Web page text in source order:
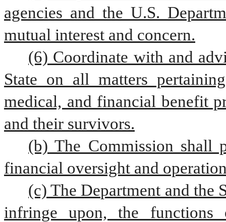
agencies and the U.S.
mutual interest and concern.
(6) Coordinate with and
State on all matters
medical, and financial benefit
and their survivors.
(b) The Commission shall
financial oversight and
(c) The Department and the
infringe upon, the functions